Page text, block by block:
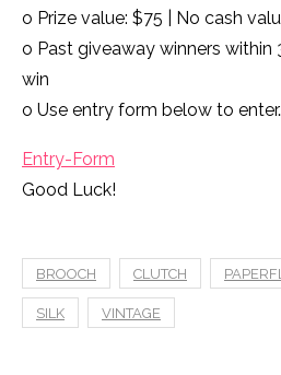
o Prize value: $75 | No cash
o Past giveaway winners
win
o Use entry form below to
Entry-Form
Good Luck!
BROOCH CLUTCH
SILK VINTAGE